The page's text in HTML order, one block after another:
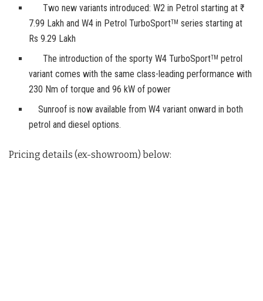
Two new variants introduced: W2 in Petrol starting at ₹
7.99 Lakh and W4 in Petrol TurboSportTM series starting at
Rs 9.29 Lakh
The introduction of the sporty W4 TurboSportTM petrol
variant comes with the same class-leading performance with
230 Nm of torque and 96 kW of power
Sunroof is now available from W4 variant onward in both
petrol and diesel options.
Pricing details (ex-showroom) below: